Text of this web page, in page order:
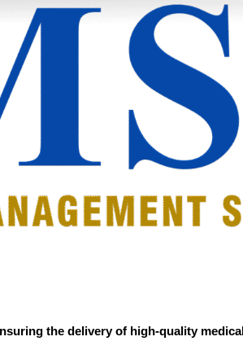
the delivery of high-quality